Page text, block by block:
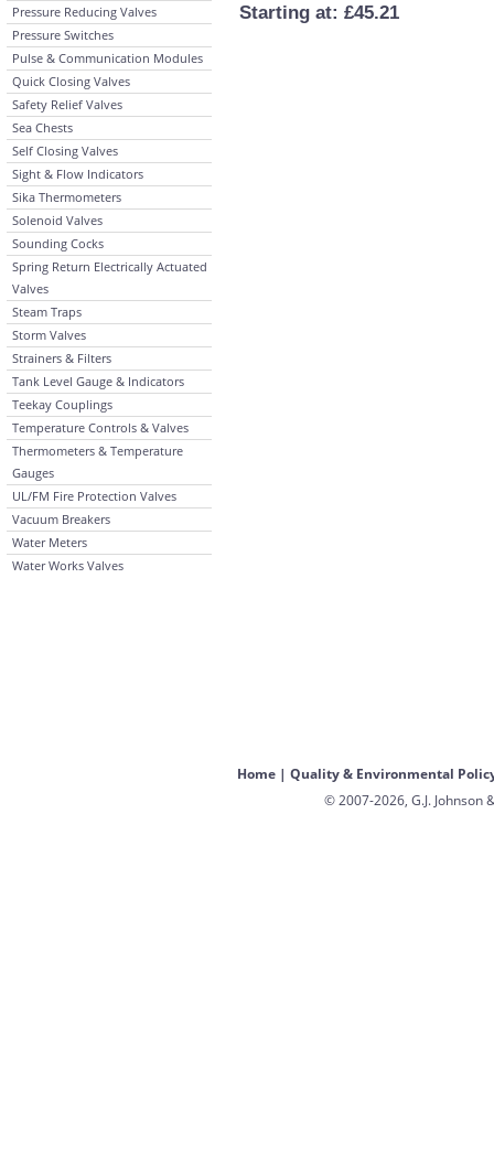
Pressure Reducing Valves
Pressure Switches
Pulse & Communication Modules
Quick Closing Valves
Safety Relief Valves
Sea Chests
Self Closing Valves
Sight & Flow Indicators
Sika Thermometers
Solenoid Valves
Sounding Cocks
Spring Return Electrically Actuated
Valves
Steam Traps
Storm Valves
Strainers & Filters
Tank Level Gauge & Indicators
Teekay Couplings
Temperature Controls & Valves
Thermometers & Temperature
Gauges
UL/FM Fire Protection Valves
Vacuum Breakers
Water Meters
Water Works Valves
Starting at:£45.21
Home| Quality & Environmental
© 2007-2026, G.J. Johnson